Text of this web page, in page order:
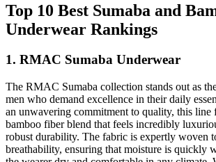
Top 10 Best Sumaba and
Underwear Rankings
1. RMAC Sumaba Underwear
The RMAC Sumaba collection stands out as
men who demand excellence in their daily
an unwavering commitment to quality, this line
bamboo fiber blend that feels incredibly
robust durability. The fabric is expertly woven
breathability, ensuring that moisture is quickly